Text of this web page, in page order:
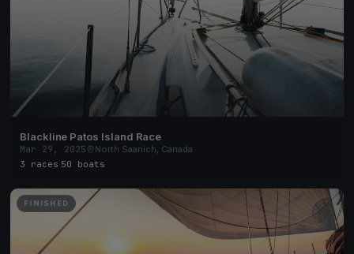
Blackline Patos Island Race
Mar 29, 2025
North Saanich, Canada
3 races 50 boats
FINISHED